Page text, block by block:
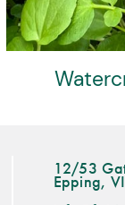
12/53
Epping,